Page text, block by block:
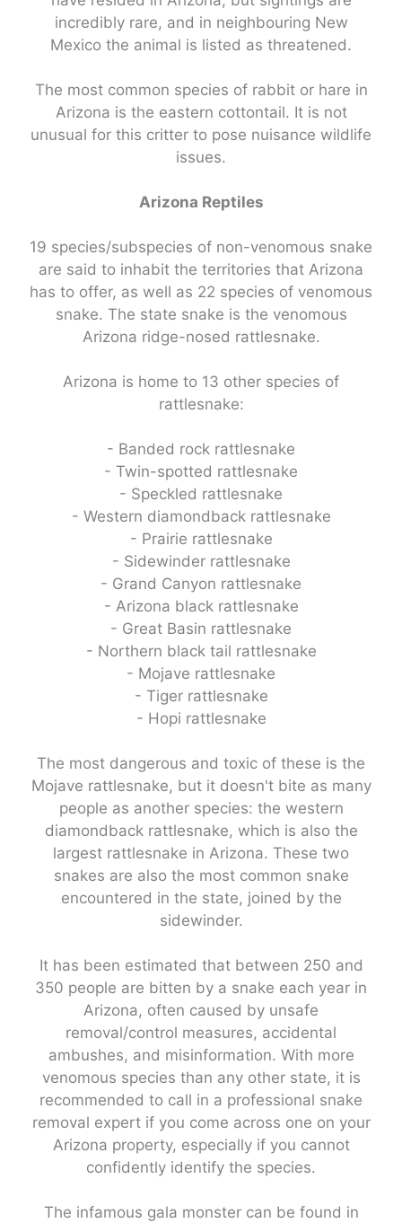
incredibly rare, and in neighbouring New
Mexico the animal is listed as threatened.
The most common species of rabbit or hare in
Arizona is the eastern cottontail. It is not
unusual for this critter to pose nuisance wildlife
issues.
Arizona Reptiles
19 species/subspecies of non-venomous snake
are said to inhabit the territories that Arizona
has to offer, as well as 22 species of venomous
snake. The state snake is the venomous
Arizona ridge-nosed rattlesnake.
Arizona is home to 13 other species of
rattlesnake:
- Banded rock rattlesnake
- Twin-spotted rattlesnake
- Speckled rattlesnake
- Western diamondback rattlesnake
- Prairie rattlesnake
- Sidewinder rattlesnake
- Grand Canyon rattlesnake
- Arizona black rattlesnake
- Great Basin rattlesnake
- Northern black tail rattlesnake
- Mojave rattlesnake
- Tiger rattlesnake
- Hopi rattlesnake
The most dangerous and toxic of these is the
Mojave rattlesnake, but it doesn't bite as many
people as another species: the western
diamondback rattlesnake, which is also the
largest rattlesnake in Arizona. These two
snakes are also the most common snake
encountered in the state, joined by the
sidewinder.
It has been estimated that between 250 and
350 people are bitten by a snake each year in
Arizona, often caused by unsafe
removal/control measures, accidental
ambushes, and misinformation. With more
venomous species than any other state, it is
recommended to call in a professional snake
removal expert if you come across one on your
Arizona property, especially if you cannot
confidently identify the species.
The infamous gala monster can be found in